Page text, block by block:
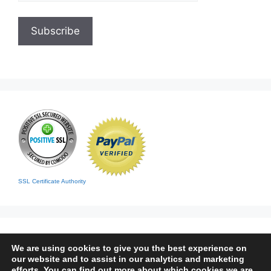
SSL Certificate Authority
We are using cookies to give you the best experience on
our website and to assist in our analytics and marketing